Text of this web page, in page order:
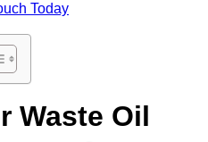
Today
Waste Oil